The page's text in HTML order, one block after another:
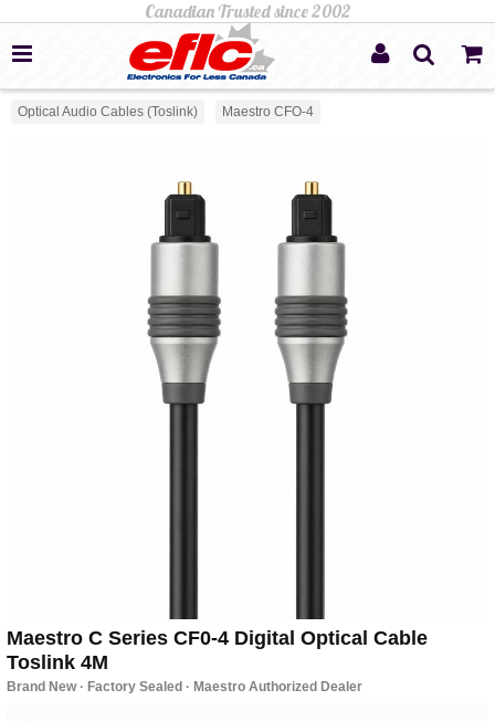
Optical Audio Cables (Toslink) Maestro CFO-4
Maestro C Series CF0-4 Digital Optical Cable
Toslink 4M
Brand New · Factory Sealed · Maestro Authorized Dealer